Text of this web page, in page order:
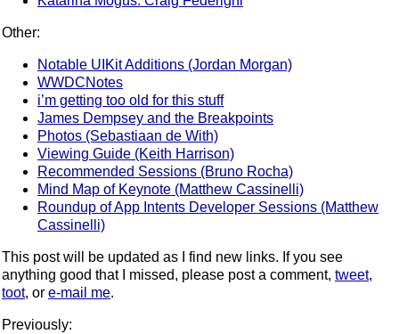
Other:
Notable UIKit Additions (Jordan Morgan)
WWDCNotes
i’m getting too old for this stuff
James Dempsey and the Breakpoints
Photos (Sebastiaan de With)
Viewing Guide (Keith Harrison)
Recommended Sessions (Bruno Rocha)
Mind Map of Keynote (Matthew Cassinelli)
Roundup of App Intents Developer Sessions (Matthew
Cassinelli)
This post will be updated as I find new links. If you see
anything good that I missed, please post a comment, tweet,
toot, or e-mail me.
Previously: